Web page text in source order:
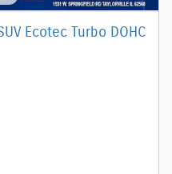
Ecotec Turbo DOHC